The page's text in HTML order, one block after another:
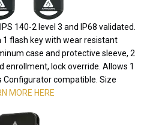
140-2 level 3 and IP68 validated.
1 flash key with wear resistant
case and protective sleeve, 2
enrollment, lock override. Allows 1
Configurator compatible. Size
MORE HERE